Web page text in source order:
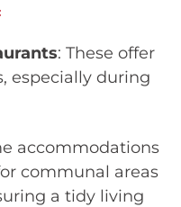
: These offer
especially during
accommodations
communal areas
a tidy living